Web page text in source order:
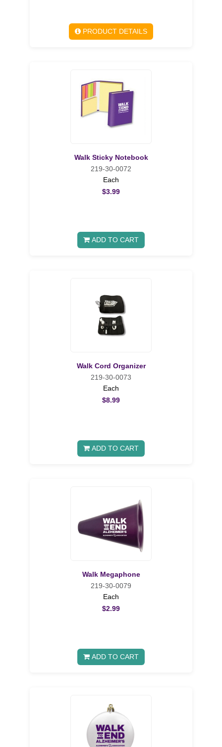
PRODUCT DETAILS
Walk Sticky Notebook
219-30-0072
Each
$3.99
ADD TO CART
Walk Cord Organizer
219-30-0073
Each
$8.99
ADD TO CART
Walk Megaphone
219-30-0079
Each
$2.99
ADD TO CART